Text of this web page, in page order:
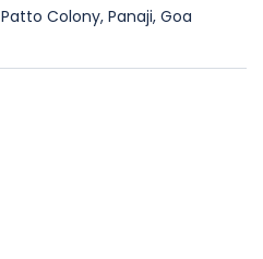
Colony, Panaji, Goa